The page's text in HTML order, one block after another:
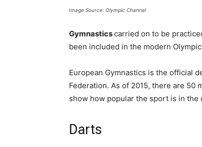
Image Source: Olympic Channel
Gymnasticscarried on to be
been included in the modern
European Gymnastics is the official
Federation. As of 2015, there are
show how popular the sport is in the
Darts